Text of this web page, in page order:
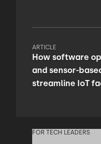
ARTICLE
How software
and sensor-
streamline IoT
FOR TECH LEADERS